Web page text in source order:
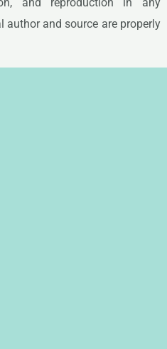
author and source are properly